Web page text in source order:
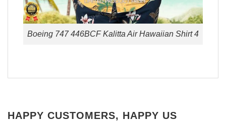
Boeing 747 446BCF Kalitta Air Hawaiian Shirt 4
HAPPY CUSTOMERS, HAPPY US